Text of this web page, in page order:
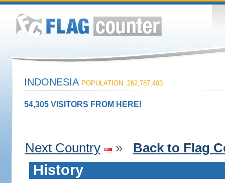
INDONESIA POPULATION: 262,787,403
54,305 VISITORS FROM HERE!
Next Country » Back to Flag
History